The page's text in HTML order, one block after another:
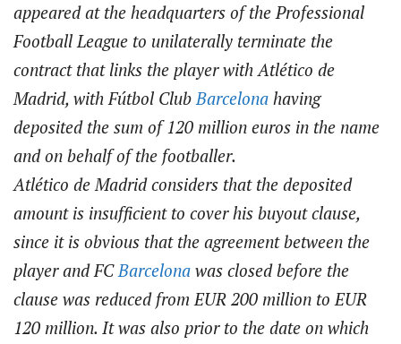
appeared at the headquarters of the Professional
Football League to unilaterally terminate the
contract that links the player with Atlético de
Madrid, with Fútbol ClubBarcelona having
deposited the sum of 120 million euros in the name
and on behalf of the footballer.
Atlético de Madrid considers that the deposited
amount is insufficient to cover his buyout clause,
since it is obvious that the agreement between the
player and FCBarcelona was closed before the
clause was reduced from EUR 200 million to EUR
120 million. It was also prior to the date on which